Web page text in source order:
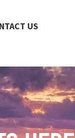
US